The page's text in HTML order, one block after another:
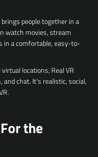
people together in a
watch movies, stream
in a comfortable, easy-to-
locations, Real VR
chat. It’s realistic, social,
the